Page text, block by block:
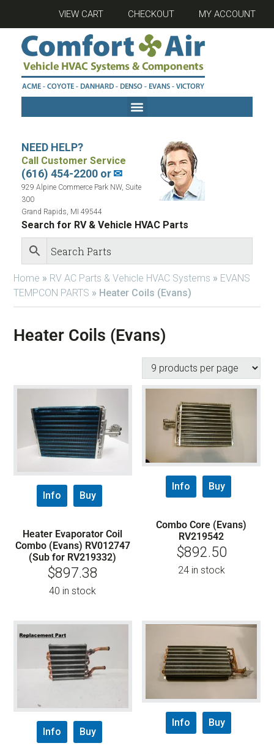
VIEW CART CHECKOUT MY ACCOUNT
NEED HELP?
Call Customer Service
(616) 454-2200 or✉
929 Alpine Commerce Park NW, Suite
300
Grand Rapids, MI 49544
Search for RV & Vehicle HVAC Parts
Home » RV AC Parts & Vehicle HVAC Systems » EVANS
TEMPCON PARTS » Heater Coils (Evans)
Heater Coils (Evans)
Info Buy
Heater Evaporator Coil
Combo (Evans) RV012747
(Sub for RV219332)
$897.38
40 in stock
Info Buy
Combo Core (Evans)
RV219542
$892.50
24 in stock
Info Buy
Info Buy